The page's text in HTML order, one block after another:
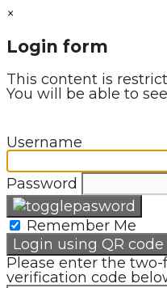
×
Login form
This content is
You will be able to
Username
Password
Remember Me
Login using QR code
Please enter the
verification code